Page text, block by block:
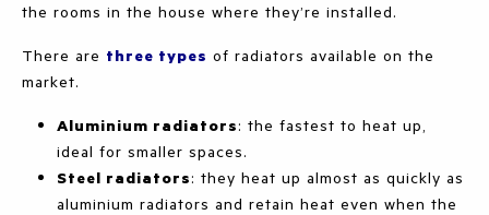
the rooms in the house where they’re installed.
There are three types of radiators available on the
market.
Aluminium radiators: the fastest to heat up,
ideal for smaller spaces.
Steel radiators: they heat up almost as quickly as
aluminium radiators and retain heat even when the